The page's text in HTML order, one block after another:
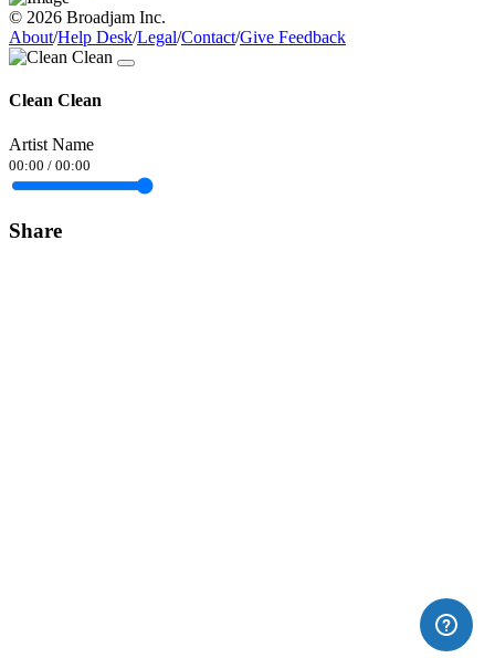
© 2026 Broadjam Inc.
About/Help Desk/Legal/Contact/Give Feedback
Clean Clean
Artist Name
00:00 / 00:00
Share